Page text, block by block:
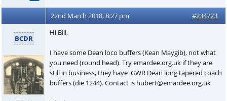
22nd March 2018, 8:27 pm #234723
BCDR
Hi Bill,
I have some Dean loco buffers (Kean Maygib), not what
you need (round head). Try emardee.org.uk if they are
still in business, they have GWR Dean long tapered coach
buffers (die 1244). Contact is hubert@emardee.org.uk